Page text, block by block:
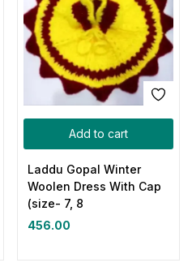
Add to cart
Laddu Gopal Winter
Woolen Dress With Cap
(size- 7, 8
456.00